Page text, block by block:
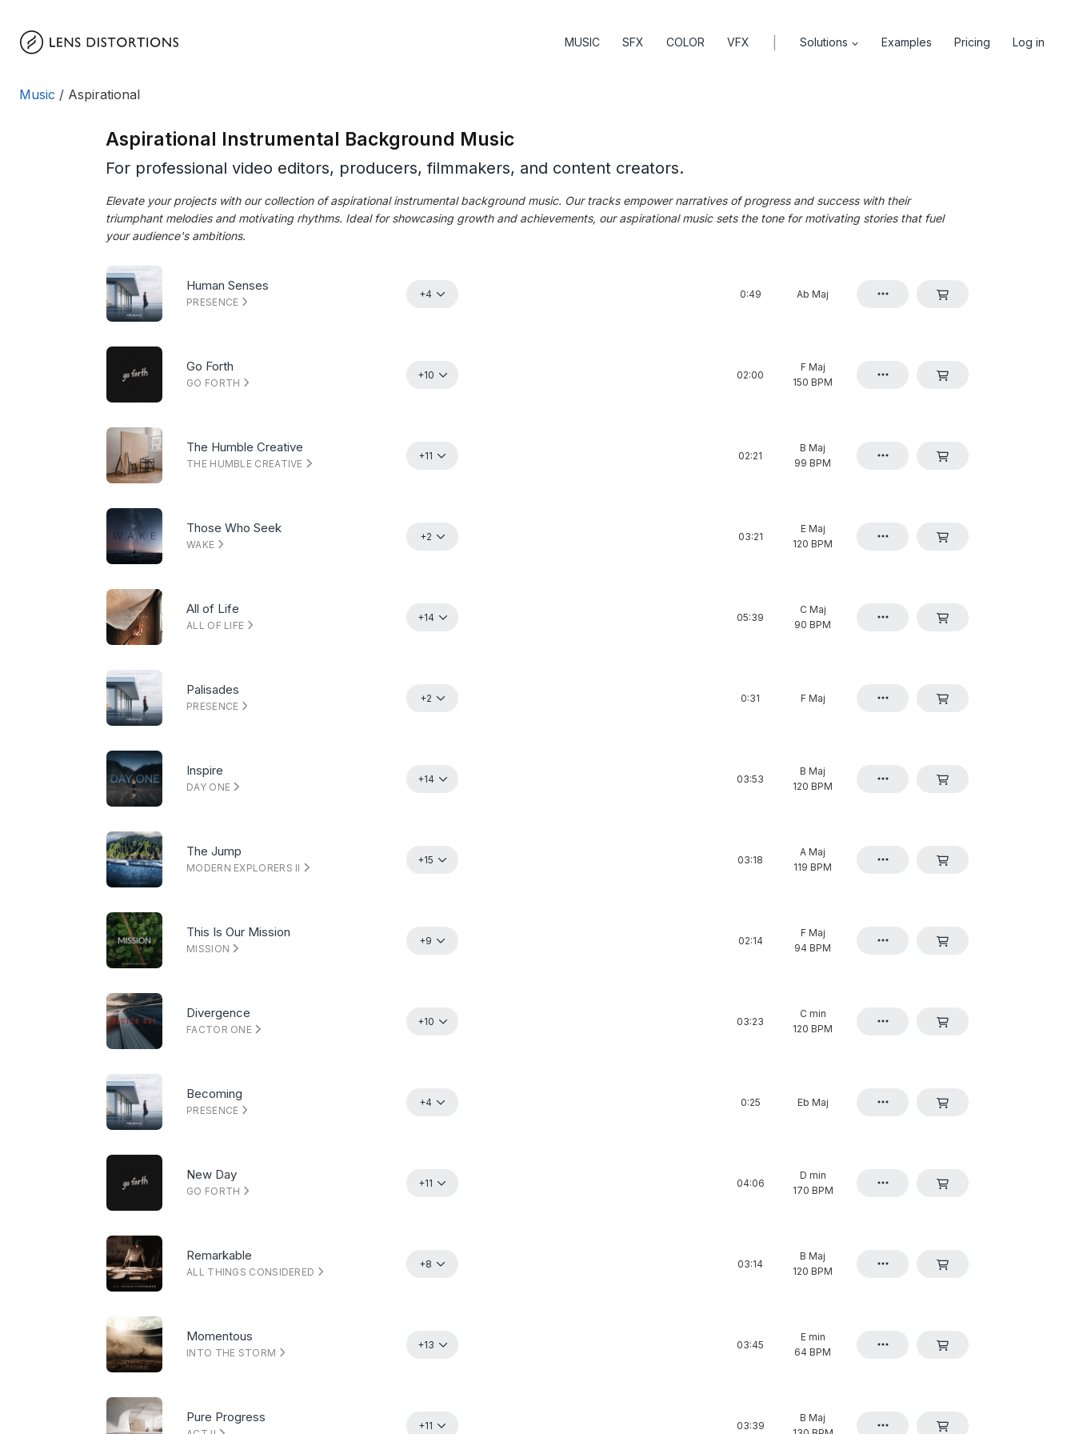
content
MUSIC SFX COLOR VFX Solutions Examples Pricing Log in
Music / Aspirational
Aspirational Instrumental Background Music
For professional video editors, producers, filmmakers, and content creators.
Elevate your projects with our collection of aspirational instrumental background music. Our tracks empower narratives of progress and success with their
triumphant melodies and motivating rhythms. Ideal for showcasing growth and achievements, our aspirational music sets the tone for motivating stories that fuel
your audience's ambitions.
Human Senses
PRESENCE
+4 0:49 Ab Maj
Go Forth
GO FORTH
+10 02:00
F Maj
150 BPM
The Humble Creative
THE HUMBLE CREATIVE
+11 02:21
B Maj
99 BPM
Those Who Seek
WAKE
+2 03:21
E Maj
120 BPM
All of Life
ALL OF LIFE
+14 05:39
C Maj
90 BPM
Palisades
PRESENCE
+2 0:31 F Maj
Inspire
DAY ONE
+14 03:53
B Maj
120 BPM
The Jump
MODERN EXPLORERS II
+15 03:18
A Maj
119 BPM
This Is Our Mission
MISSION
+9 02:14
F Maj
94 BPM
Divergence
FACTOR ONE
+10 03:23
C min
120 BPM
Becoming
PRESENCE
+4 0:25 Eb Maj
New Day
GO FORTH
+11 04:06
D min
170 BPM
Remarkable
ALL THINGS CONSIDERED
+8 03:14
B Maj
120 BPM
Momentous
INTO THE STORM
+13 03:45
E min
64 BPM
Pure Progress
+11 03:39
B Maj